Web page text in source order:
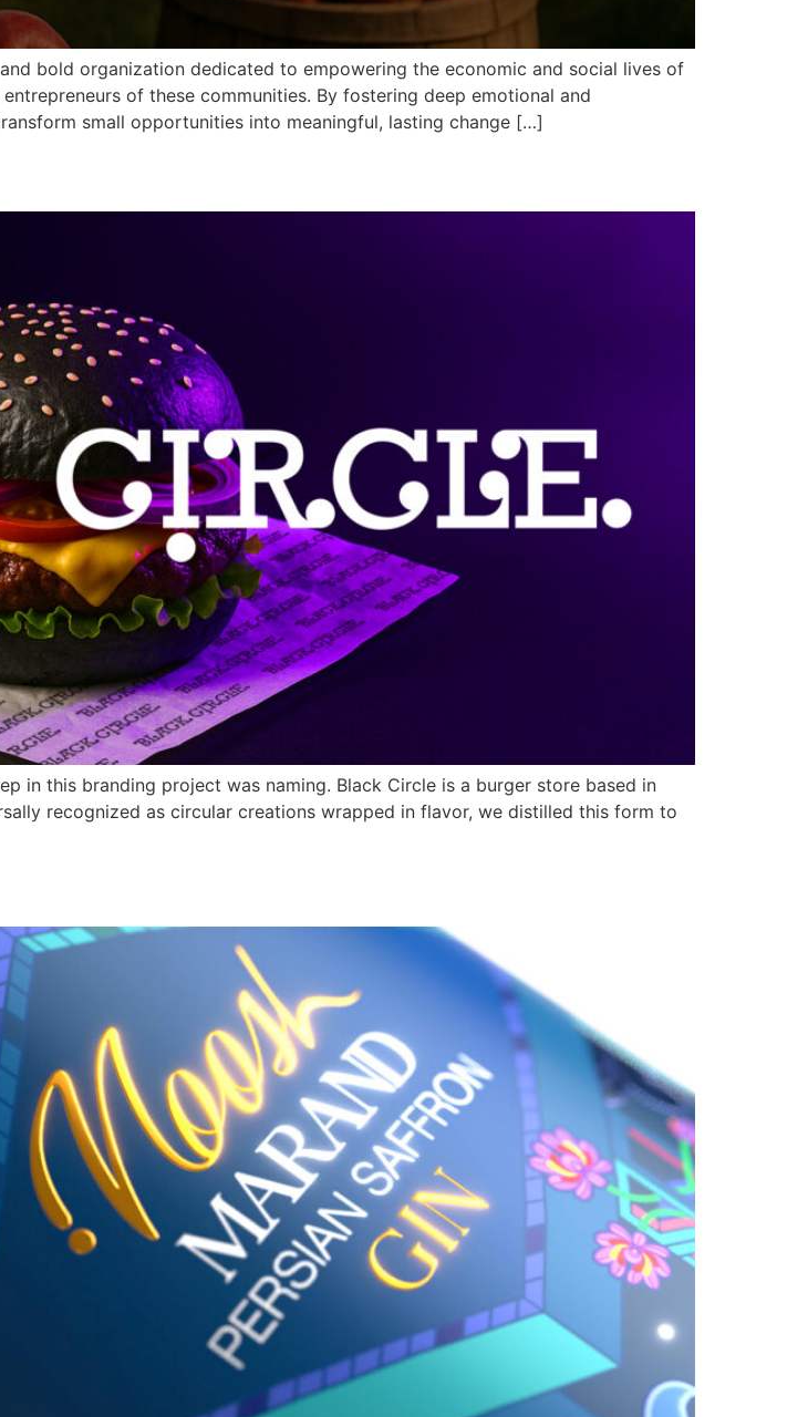
bold organization dedicated to empowering the economic and social lives of
of these communities. By fostering deep emotional and
small opportunities into meaningful, lasting change […]
in this branding project was naming. Black Circle is a burger store based in
recognized as circular creations wrapped in flavor, we distilled this form to